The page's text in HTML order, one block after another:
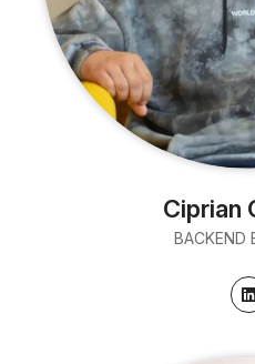
Ciprian
BACKEND